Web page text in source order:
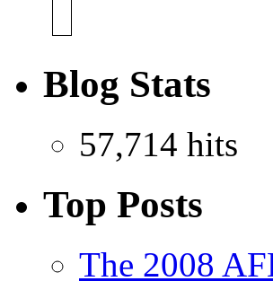
Blog Stats
57,714 hits
Top Posts
The 2008